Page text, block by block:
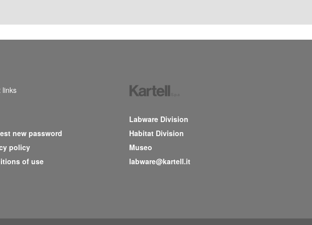
links
new password
policy
of use
Labware Division
Habitat Division
Museo
labware@kartell.it